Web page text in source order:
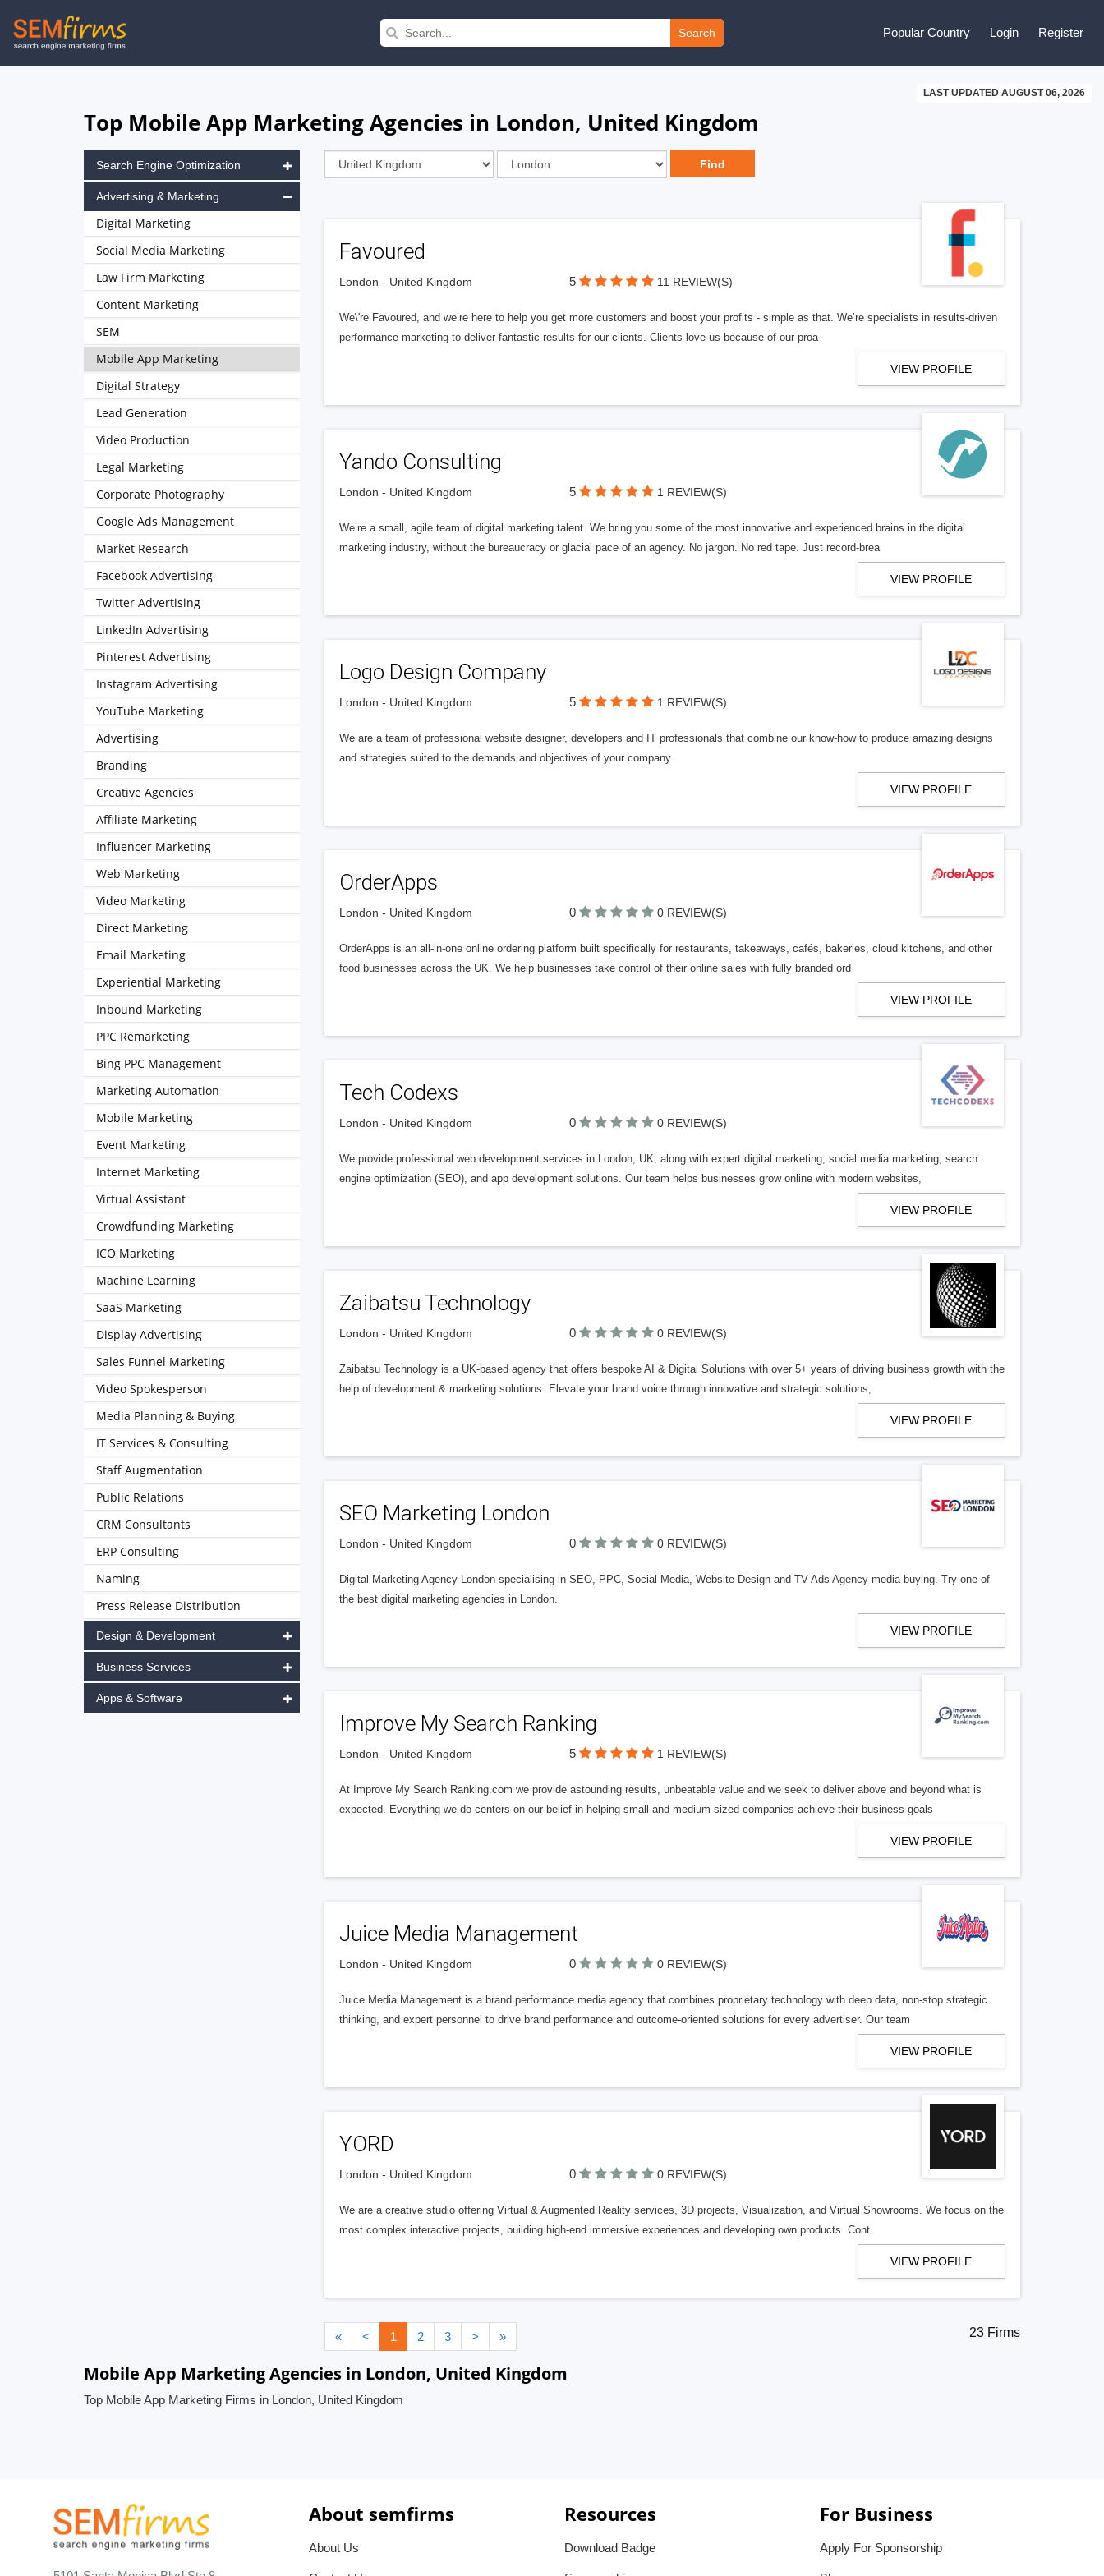
Skip
to
Search Popular Country Login Register
LAST UPDATED AUGUST 06, 2026
Top Mobile App Marketing Agencies in London, United Kingdom
Favoured
London - United Kingdom 5 11 REVIEW(S)
We\'re Favoured, and we’re here to help you get more customers and boost your profits - simple as that. We’re specialists in results-driven
performance marketing to deliver fantastic results for our clients. Clients love us because of our proa
VIEW PROFILE
Yando Consulting
London - United Kingdom 5 1 REVIEW(S)
We’re a small, agile team of digital marketing talent. We bring you some of the most innovative and experienced brains in the digital
marketing industry, without the bureaucracy or glacial pace of an agency. No jargon. No red tape. Just record-brea
VIEW PROFILE
Logo Design Company
London - United Kingdom 5 1 REVIEW(S)
We are a team of professional website designer, developers and IT professionals that combine our know-how to produce amazing designs
and strategies suited to the demands and objectives of your company.
VIEW PROFILE
OrderApps
London - United Kingdom 0 0 REVIEW(S)
OrderApps is an all-in-one online ordering platform built specifically for restaurants, takeaways, cafés, bakeries, cloud kitchens, and other
food businesses across the UK. We help businesses take control of their online sales with fully branded ord
VIEW PROFILE
Tech Codexs
London - United Kingdom 0 0 REVIEW(S)
We provide professional web development services in London, UK, along with expert digital marketing, social media marketing, search
engine optimization (SEO), and app development solutions. Our team helps businesses grow online with modern websites,
VIEW PROFILE
Zaibatsu Technology
London - United Kingdom 0 0 REVIEW(S)
Zaibatsu Technology is a UK-based agency that offers bespoke AI & Digital Solutions with over 5+ years of driving business growth with the
help of development & marketing solutions. Elevate your brand voice through innovative and strategic solutions,
VIEW PROFILE
SEO Marketing London
London - United Kingdom 0 0 REVIEW(S)
Digital Marketing Agency London specialising in SEO, PPC, Social Media, Website Design and TV Ads Agency media buying. Try one of
the best digital marketing agencies in London.
VIEW PROFILE
Improve My Search Ranking
London - United Kingdom 5 1 REVIEW(S)
At Improve My Search Ranking.com we provide astounding results, unbeatable value and we seek to deliver above and beyond what is
expected. Everything we do centers on our belief in helping small and medium sized companies achieve their business goals
VIEW PROFILE
Juice Media Management
London - United Kingdom 0 0 REVIEW(S)
Juice Media Management is a brand performance media agency that combines proprietary technology with deep data, non-stop strategic
thinking, and expert personnel to drive brand performance and outcome-oriented solutions for every advertiser. Our team
VIEW PROFILE
YORD
London - United Kingdom 0 0 REVIEW(S)
We are a creative studio offering Virtual & Augmented Reality services, 3D projects, Visualization, and Virtual Showrooms. We focus on the
most complex interactive projects, building high-end immersive experiences and developing own products. Cont
VIEW PROFILE
« < 1 2 3 > » 23 Firms
Search Engine Optimization
Advertising & Marketing
Digital Marketing
Social Media Marketing
Law Firm Marketing
Content Marketing
SEM
Mobile App Marketing
Digital Strategy
Lead Generation
Video Production
Legal Marketing
Corporate Photography
Google Ads Management
Market Research
Facebook Advertising
Twitter Advertising
LinkedIn Advertising
Pinterest Advertising
Instagram Advertising
YouTube Marketing
Advertising
Branding
Creative Agencies
Affiliate Marketing
Influencer Marketing
Web Marketing
Video Marketing
Direct Marketing
Email Marketing
Experiential Marketing
Inbound Marketing
PPC Remarketing
Bing PPC Management
Marketing Automation
Mobile Marketing
Event Marketing
Internet Marketing
Virtual Assistant
Crowdfunding Marketing
ICO Marketing
Machine Learning
SaaS Marketing
Display Advertising
Sales Funnel Marketing
Video Spokesperson
Media Planning & Buying
IT Services & Consulting
Staff Augmentation
Public Relations
CRM Consultants
ERP Consulting
Naming
Press Release Distribution
Design & Development
Business Services
Apps & Software
Mobile App Marketing Agencies in London, United Kingdom
Top Mobile App Marketing Firms in London, United Kingdom
About semfirms
About Us
Resources
Download Badge
For Business
Apply For Sponsorship